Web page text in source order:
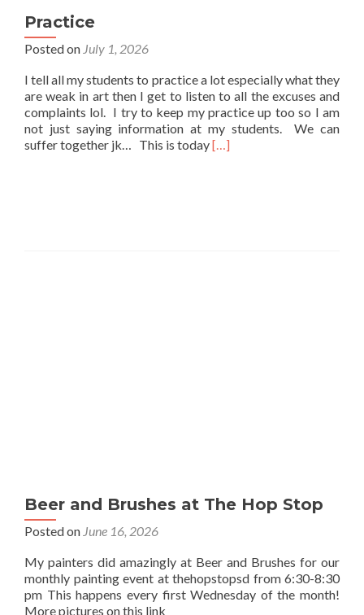
Practice
Posted on July 1, 2026
I tell all my students to practice a lot especially what they
are weak in art then I get to listen to all the excuses and
complaints lol. I try to keep my practice up too so I am
not just saying information at my students. We can
suffer together jk… This is todayRead
[…]
Beer and Brushes at The Hop Stop
Posted on June 16, 2026
My painters did amazingly at Beer and Brushes for our
monthly painting event at thehopstopsd from 6:30-8:30
pm This happens every first Wednesday of the month!
More pictures on this link